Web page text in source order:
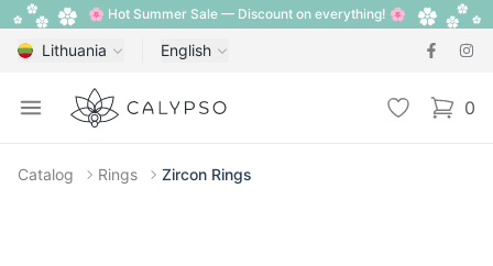
🌸 Hot Summer Sale — Discount on everything! 🌸
Lithuania English
Open menu
Calypso Wishlist 0
items
Catalog Rings Zircon Rings